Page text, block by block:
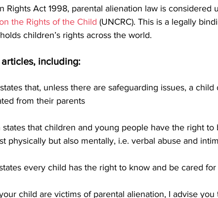
Rights Act 1998, parental alienation law is considered
the Rights of the Child (UNCRC). This is a legally
children’s rights across the world.
including:
states that, unless there are safeguarding issues, a
from their parents
states that children and young people have the right
physically but also mentally, i.e. verbal abuse and
states every child has the right to know and be cared
child are victims of parental alienation, I advise you